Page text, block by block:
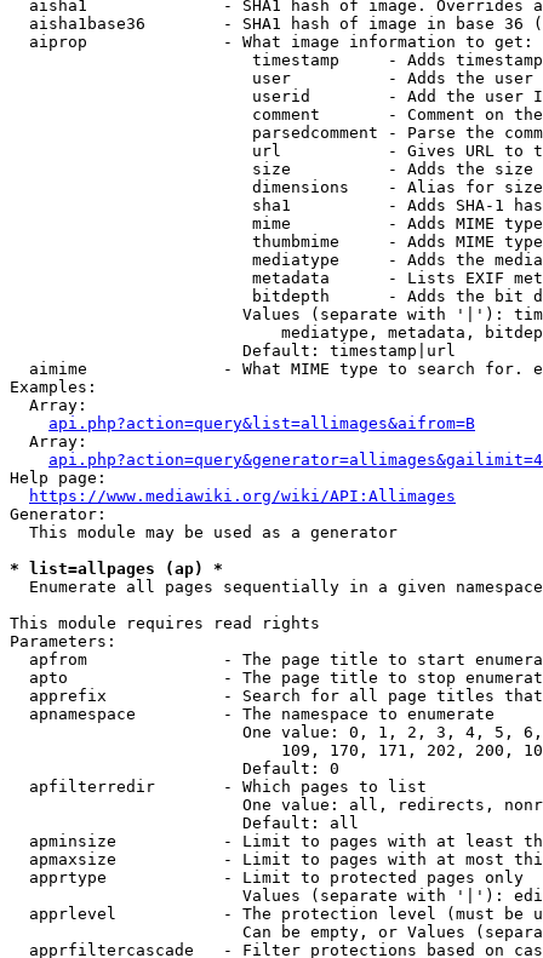
aisha1              - SHA1 hash of image. Overrides
aisha1base36        - SHA1 hash of image in base 36
  aiprop              - What image information to get:
timestamp     - Adds
user          - Adds the
userid        - Add the user
comment       - Comment on
parsedcomment - Parse the
url           - Gives URL to
size          - Adds the
                         dimensions    - Alias for size
sha1          - Adds SHA-1
mime          - Adds MIME
thumbmime     - Adds MIME
mediatype     - Adds the
metadata      - Lists EXIF
bitdepth      - Adds the bit
Values (separate with '|'):
mediatype, metadata,
                        Default: timestamp|url
aimime              - What MIME type to search for.
Examples:
  Array:
api.php?action=query&list=allimages&aifrom=B
  Array:
Help page:
https://www.mediawiki.org/wiki/API:Allimages
Generator:
  This module may be used as a generator
* list=allpages (ap) *
  Enumerate all pages sequentially in a given namespace
This module requires read rights
Parameters:
apfrom              - The page title to start
apto                - The page title to stop
apprefix            - Search for all page titles
  apnamespace         - The namespace to enumerate
One value: 0, 1, 2, 3, 4, 5,
109, 170, 171, 202, 200,
                        Default: 0
  apfilterredir       - Which pages to list
One value: all, redirects,
                        Default: all
apminsize           - Limit to pages with at least
apmaxsize           - Limit to pages with at most
  apprtype            - Limit to protected pages only
Values (separate with '|'):
apprlevel           - The protection level (must be
Can be empty, or Values
apprfiltercascade   - Filter protections based on